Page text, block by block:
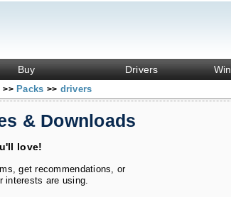
Buy Drivers
>> Packs >> drivers
& Downloads
love!
get recommendations, or
interests are using.